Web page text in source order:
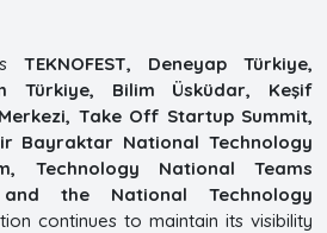
TEKNOFEST, Deneyap Türkiye,
Türkiye, Bilim Üsküdar, Keşif
Take Off Startup Summit,
Bayraktar National Technology
Technology National Teams
the National Technology
continues to maintain its visibility